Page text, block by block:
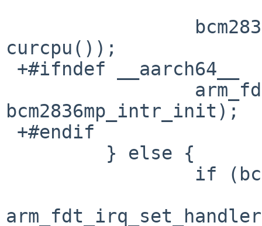
curcpu());
bcm2836mp_intr_init);